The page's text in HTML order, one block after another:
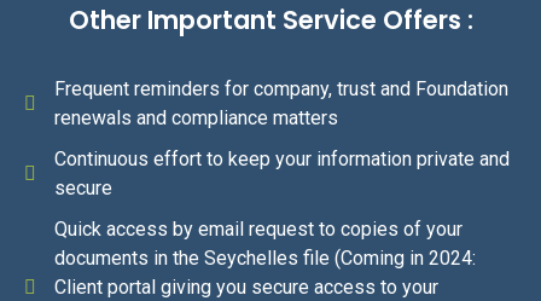
Other Important Service Offers :
Frequent reminders for company, trust and Foundation
renewals and compliance matters
Continuous effort to keep your information private and
secure
Quick access by email request to copies of your
documents in the Seychelles file (Coming in 2024:
Client portal giving you secure access to your